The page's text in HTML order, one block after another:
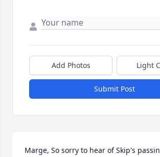
Add Photos Light
Submit Post
Marge, So sorry to hear of Skip's